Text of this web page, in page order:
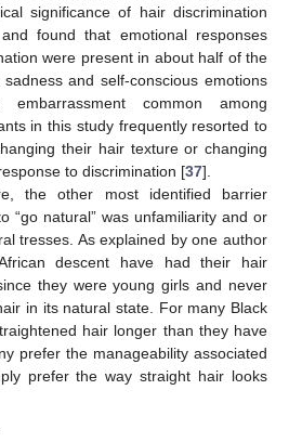
significance of hair discrimination
found that emotional responses
were present in about half of the
and self-conscious emotions
common among
in this study frequently resorted to
their hair texture or changing
to discrimination [37].
the other most identified barrier
“go natural” was unfamiliarity and or
tresses. As explained by one author
descent have had their hair
they were young girls and never
in its natural state. For many Black
hair longer than they have
prefer the manageability associated
prefer the way straight hair looks